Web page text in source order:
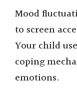
Mood
to screen
Your child
coping
emotions.